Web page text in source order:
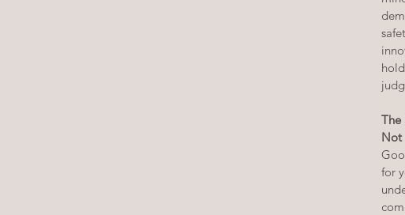
The
Not
for